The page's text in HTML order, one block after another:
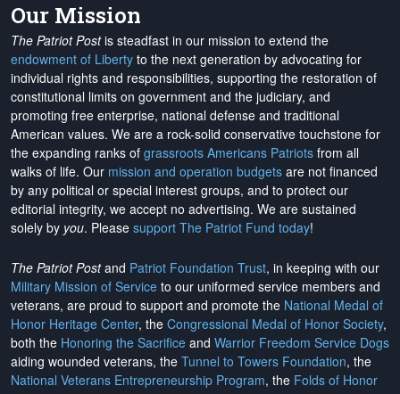
Our Mission
The Patriot Postis steadfast in our mission to extend the
endowment of Liberty to the next generation by advocating for
individual rights and responsibilities, supporting the restoration of
constitutional limits on government and the judiciary, and
promoting free enterprise, national defense and traditional
American values. We are a rock-solid conservative touchstone for
the expanding ranks of grassroots Americans Patriots from all
walks of life. Our mission and operation budgets are not financed
by any political or special interest groups, and to protect our
editorial integrity, we accept no advertising. We are sustained
solely by you. Please support The Patriot Fund today!
The Patriot Postand Patriot Foundation Trust, in keeping with our
Military Mission of Service to our uniformed service members and
veterans, are proud to support and promote the National Medal of
Honor Heritage Center, the Congressional Medal of Honor Society,
both the Honoring the Sacrifice and Warrior Freedom Service Dogs
aiding wounded veterans, the Tunnel to Towers Foundation, the
National Veterans Entrepreneurship Program, the Folds of Honor